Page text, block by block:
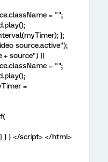
= "";
};
source.active");
+ source") ||
= "";
=
} } </script> </html>